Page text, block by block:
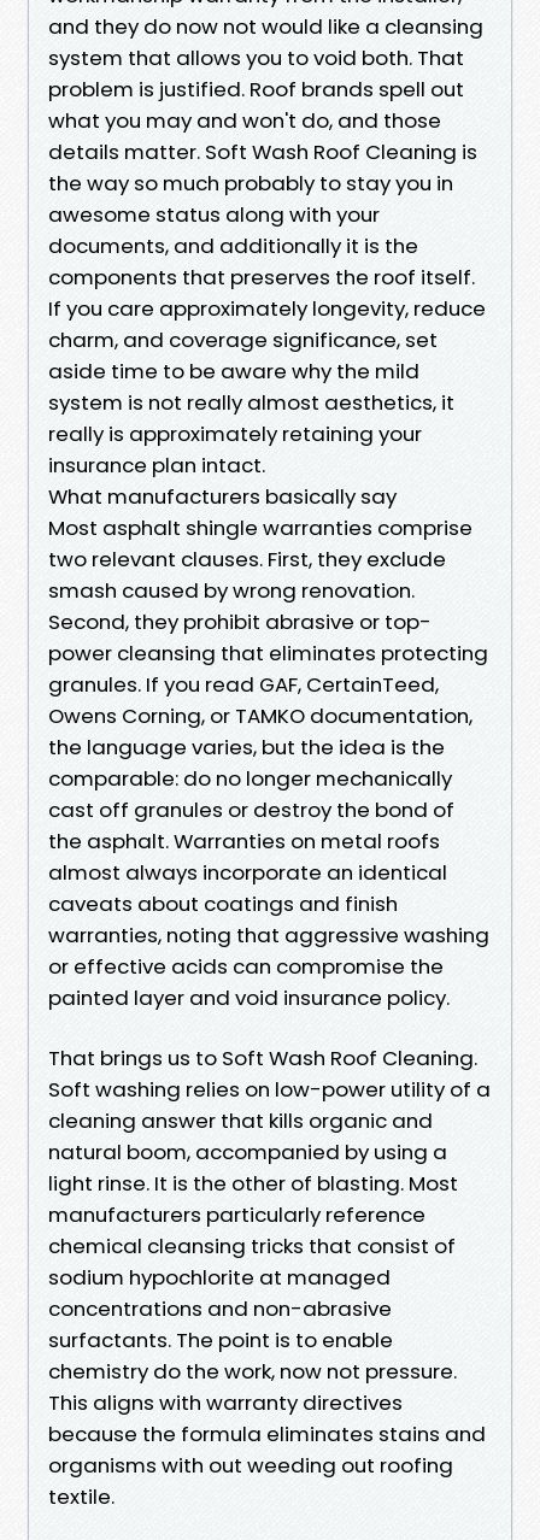
and they do now not would like a cleansing
system that allows you to void both. That
problem is justified. Roof brands spell out
what you may and won't do, and those
details matter. Soft Wash Roof Cleaning is
the way so much probably to stay you in
awesome status along with your
documents, and additionally it is the
components that preserves the roof itself.
If you care approximately longevity, reduce
charm, and coverage significance, set
aside time to be aware why the mild
system is not really almost aesthetics, it
really is approximately retaining your
insurance plan intact.
What manufacturers basically say
Most asphalt shingle warranties comprise
two relevant clauses. First, they exclude
smash caused by wrong renovation.
Second, they prohibit abrasive or top-
power cleansing that eliminates protecting
granules. If you read GAF, CertainTeed,
Owens Corning, or TAMKO documentation,
the language varies, but the idea is the
comparable: do no longer mechanically
cast off granules or destroy the bond of
the asphalt. Warranties on metal roofs
almost always incorporate an identical
caveats about coatings and finish
warranties, noting that aggressive washing
or effective acids can compromise the
painted layer and void insurance policy.
That brings us to Soft Wash Roof Cleaning.
Soft washing relies on low-power utility of a
cleaning answer that kills organic and
natural boom, accompanied by using a
light rinse. It is the other of blasting. Most
manufacturers particularly reference
chemical cleansing tricks that consist of
sodium hypochlorite at managed
concentrations and non-abrasive
surfactants. The point is to enable
chemistry do the work, now not pressure.
This aligns with warranty directives
because the formula eliminates stains and
organisms with out weeding out roofing
textile.